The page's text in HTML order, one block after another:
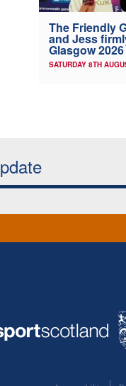
The Friendly
and Jess
Glasgow
SATURDAY 8TH